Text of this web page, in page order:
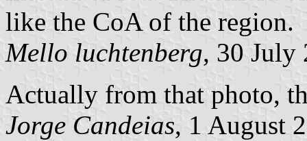
like the CoA of the region.
Mello luchtenberg, 30 July
Actually from that photo,
Jorge Candeias, 1 August